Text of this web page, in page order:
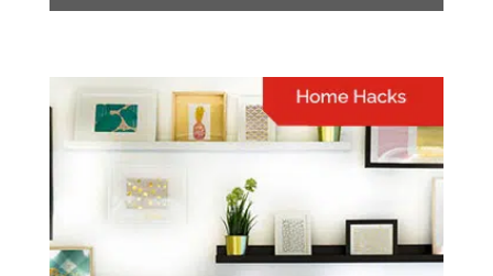
Lifestyle
A well-curated list of topics
to inspire and entertain you
View More